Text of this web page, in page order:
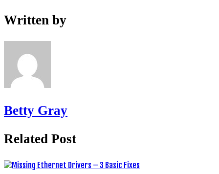
Written by
Betty Gray
Related Post